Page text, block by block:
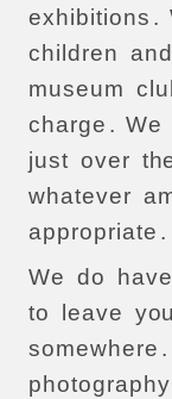
exhibitions .
children
and
museum
charge . We
just over
whatever
appropriate .
We do have
to
leave
somewhere .
photography